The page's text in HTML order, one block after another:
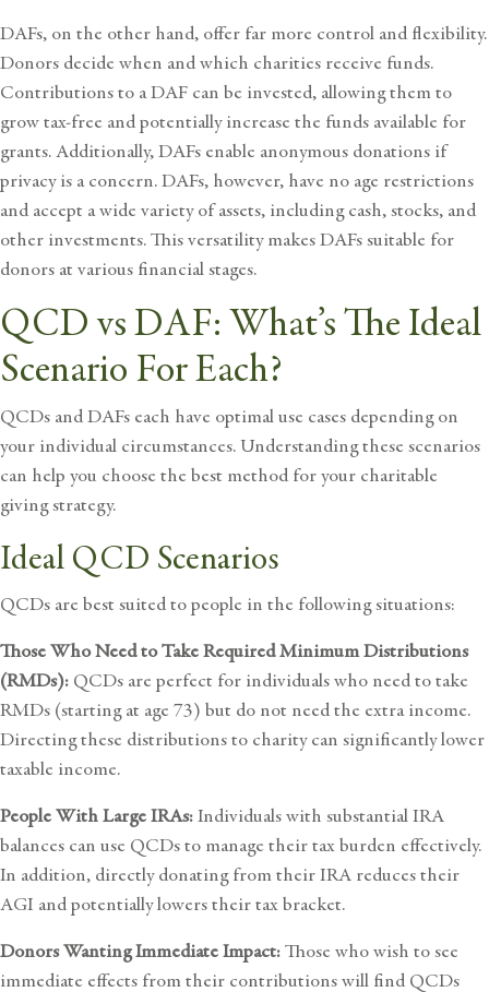
DAFs, on the other hand, offer far more control and flexibility.
Donors decide when and which charities receive funds.
Contributions to a DAF can be invested, allowing them to
grow tax-free and potentially increase the funds available for
grants. Additionally, DAFs enable anonymous donations if
privacy is a concern. DAFs, however, have no age restrictions
and accept a wide variety of assets, including cash, stocks, and
other investments. This versatility makes DAFs suitable for
donors at various financial stages.
QCD vs DAF: What’s The Ideal
Scenario For Each?
QCDs and DAFs each have optimal use cases depending on
your individual circumstances. Understanding these scenarios
can help you choose the best method for your charitable
giving strategy.
Ideal QCD Scenarios
QCDs are best suited to people in the following situations:
Those Who Need to Take Required Minimum Distributions
(RMDs): QCDs are perfect for individuals who need to take
RMDs (starting at age 73) but do not need the extra income.
Directing these distributions to charity can significantly lower
taxable income.
People With Large IRAs:Individuals with substantial IRA
balances can use QCDs to manage their tax burden effectively.
In addition, directly donating from their IRA reduces their
AGI and potentially lowers their tax bracket.
Donors Wanting Immediate Impact:Those who wish to see
immediate effects from their contributions will find QCDs